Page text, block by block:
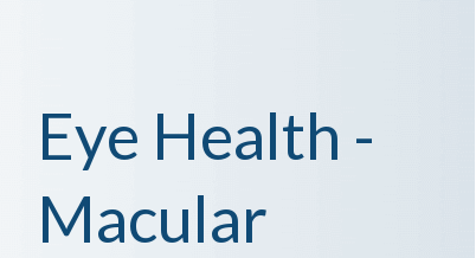
Eye Health -
Macular